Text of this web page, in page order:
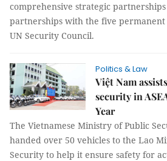
comprehensive strategic
partnerships with the five permanent
UN Security Council.
Politics & Law
Việt Nam
security in
Year
The Vietnamese Ministry of Public
handed over 50 vehicles to the Lao
Security to help it ensure safety for